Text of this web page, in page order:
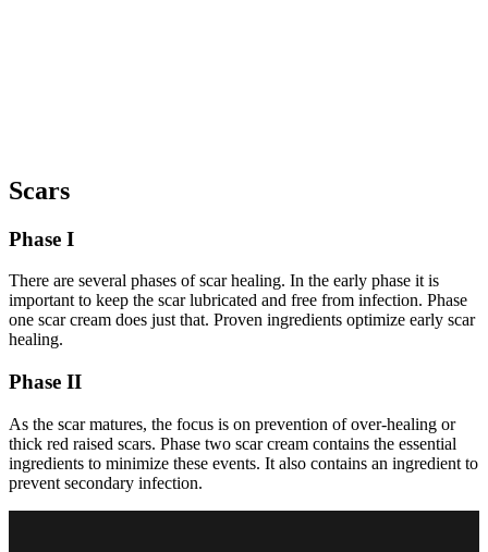
Scars
Phase I
There are several phases of scar healing. In the early phase it is
important to keep the scar lubricated and free from infection. Phase
one scar cream does just that. Proven ingredients optimize early scar
healing.
Phase II
As the scar matures, the focus is on prevention of over-healing or
thick red raised scars. Phase two scar cream contains the essential
ingredients to minimize these events. It also contains an ingredient to
prevent secondary infection.